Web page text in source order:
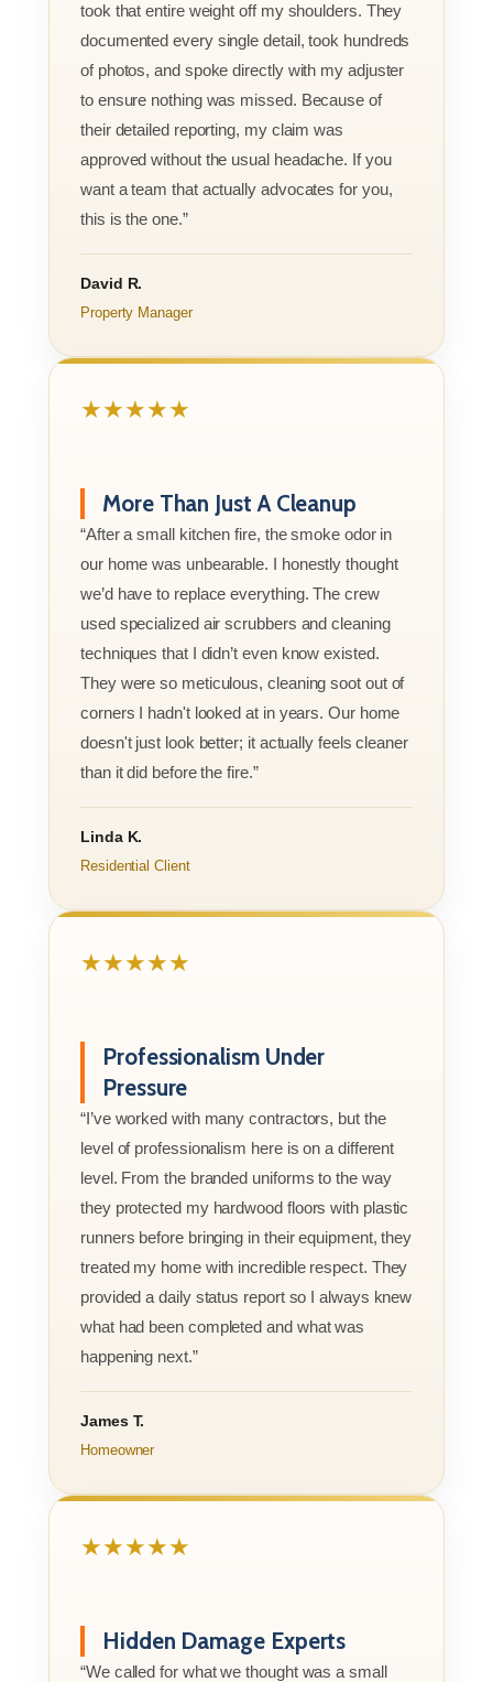
took that entire weight off my shoulders. They
documented every single detail, took hundreds
of photos, and spoke directly with my adjuster
to ensure nothing was missed. Because of
their detailed reporting, my claim was
approved without the usual headache. If you
want a team that actually advocates for you,
this is the one.”
David R.
Property Manager
★★★★★
More Than Just A Cleanup
“After a small kitchen fire, the smoke odor in
our home was unbearable. I honestly thought
we’d have to replace everything. The crew
used specialized air scrubbers and cleaning
techniques that I didn’t even know existed.
They were so meticulous, cleaning soot out of
corners I hadn't looked at in years. Our home
doesn't just look better; it actually feels cleaner
than it did before the fire.”
Linda K.
Residential Client
★★★★★
Professionalism Under
Pressure
“I’ve worked with many contractors, but the
level of professionalism here is on a different
level. From the branded uniforms to the way
they protected my hardwood floors with plastic
runners before bringing in their equipment, they
treated my home with incredible respect. They
provided a daily status report so I always knew
what had been completed and what was
happening next.”
James T.
Homeowner
★★★★★
Hidden Damage Experts
“We called for what we thought was a small